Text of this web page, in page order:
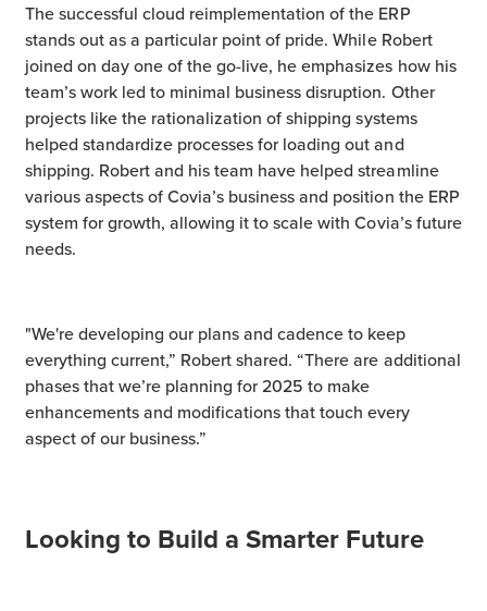
The successful cloud reimplementation of the ERP
stands out as a particular point of pride. While Robert
joined on day one of the go-live, he emphasizes how his
team’s work led to minimal business disruption. Other
projects like the rationalization of shipping systems
helped standardize processes for loading out and
shipping. Robert and his team have helped streamline
various aspects of Covia’s business and position the ERP
system for growth, allowing it to scale with Covia’s future
needs.
"We're developing our plans and cadence to keep
everything current,” Robert shared. “There are additional
phases that we’re planning for 2025 to make
enhancements and modifications that touch every
aspect of our business.”
Looking to Build a Smarter Future